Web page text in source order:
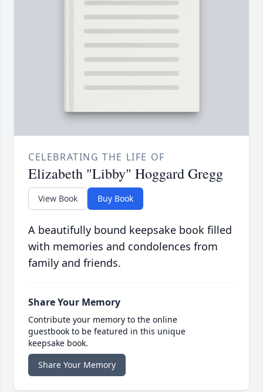
CELEBRATING THE LIFE OF
Elizabeth "Libby" Hoggard Gregg
View Book Buy Book
A beautifully bound keepsake book filled
with memories and condolences from
family and friends.
Share Your Memory
Contribute your memory to the online
guestbook to be featured in this unique
keepsake book.
Share Your Memory